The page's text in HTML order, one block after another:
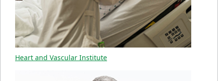
Heart and Vascular Institute